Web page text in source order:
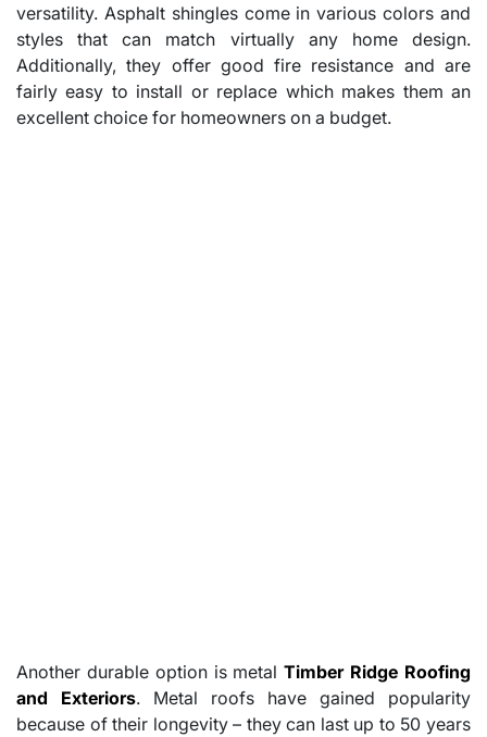
versatility. Asphalt shingles come in various colors and
styles that can match virtually any home design.
Additionally, they offer good fire resistance and are
fairly easy to install or replace which makes them an
excellent choice for homeowners on a budget.
Another durable option is metalTimber Ridge Roofing
and Exteriors. Metal roofs have gained popularity
because of their longevity – they can last up to 50 years